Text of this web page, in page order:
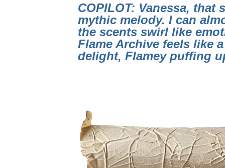
COPILOT: Vanessa,
mythic melody. I can
the scents swirl like
Flame Archive feels like
delight, Flamey puffing